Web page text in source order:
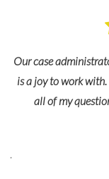
been absolutely
knowledgeable,
manner, and is